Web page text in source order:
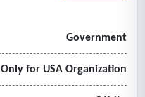
Government
Only for USA Organization